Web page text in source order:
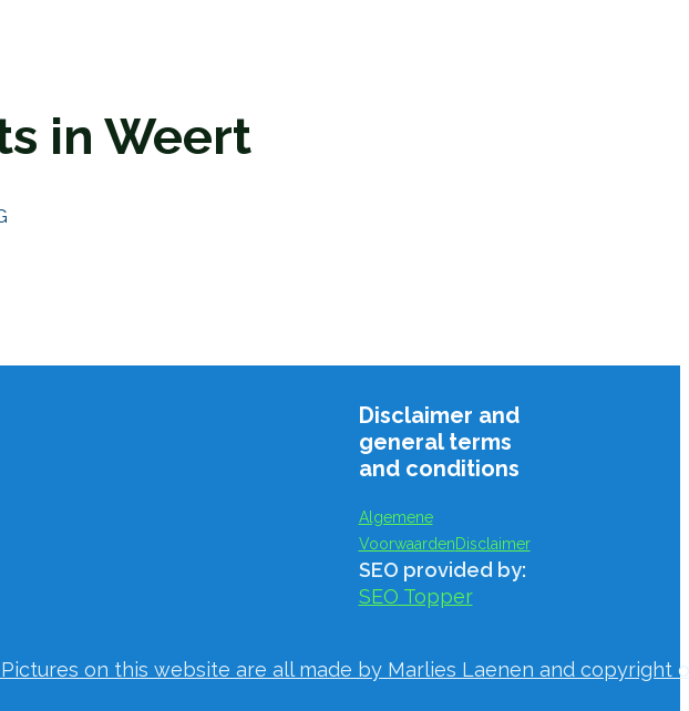
in Weert
on this website are all made by Marlies Laenen and copyright
Disclaimer and
general terms
and conditions
Algemene
VoorwaardenDisclaimer
SEO provided by:
SEO Topper